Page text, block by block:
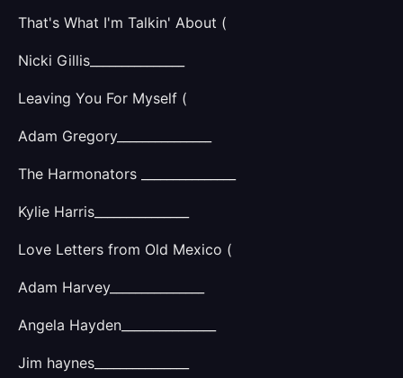
That's What I'm Talkin' About (
Nicki Gillis_______________
Leaving You For Myself (
Adam Gregory_______________
The Harmonators _______________
Kylie Harris_______________
Love Letters from Old Mexico (
Adam Harvey_______________
Angela Hayden_______________
Jim haynes_______________